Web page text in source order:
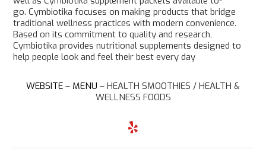
go. Cymbiotika focuses on making products that bridge
traditional wellness practices with modern convenience.
Based on its commitment to quality and research,
Cymbiotika provides nutritional supplements designed to
help people look and feel their best every day
WEBSITE – MENU – HEALTH SMOOTHIES / HEALTH &
WELLNESS FOODS
Y
l